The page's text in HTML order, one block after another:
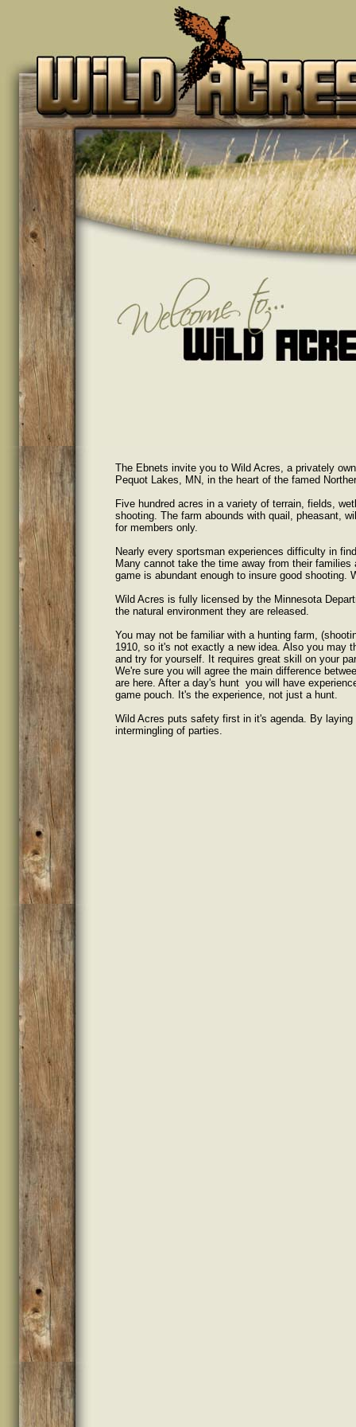
The Ebnets invite you to Wild Acres, a privately
Pequot Lakes, MN, in the heart of the famed
Five hundred acres in a variety of terrain, fields,
shooting. The farm abounds with quail, pheasant,
for members only.
Nearly every sportsman experiences difficulty in
Many cannot take the time away from their
game is abundant enough to insure good
Wild Acres is fully licensed by the Minnesota
the natural environment they are released.
You may not be familiar with a hunting farm,
1910, so it's not exactly a new idea. Also you may
and try for yourself. It requires great skill on your
We're sure you will agree the main difference
are here. After a day's hunt you will have
game pouch. It's the experience, not just a hunt.
Wild Acres puts safety first in it's agenda. By
intermingling of parties.